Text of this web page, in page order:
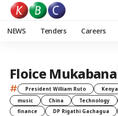
NEWS Tenders Careers
Floice Mukabana
# President William Ruto Kenya
music
China Technology
finance
DP Rigathi Gachagua